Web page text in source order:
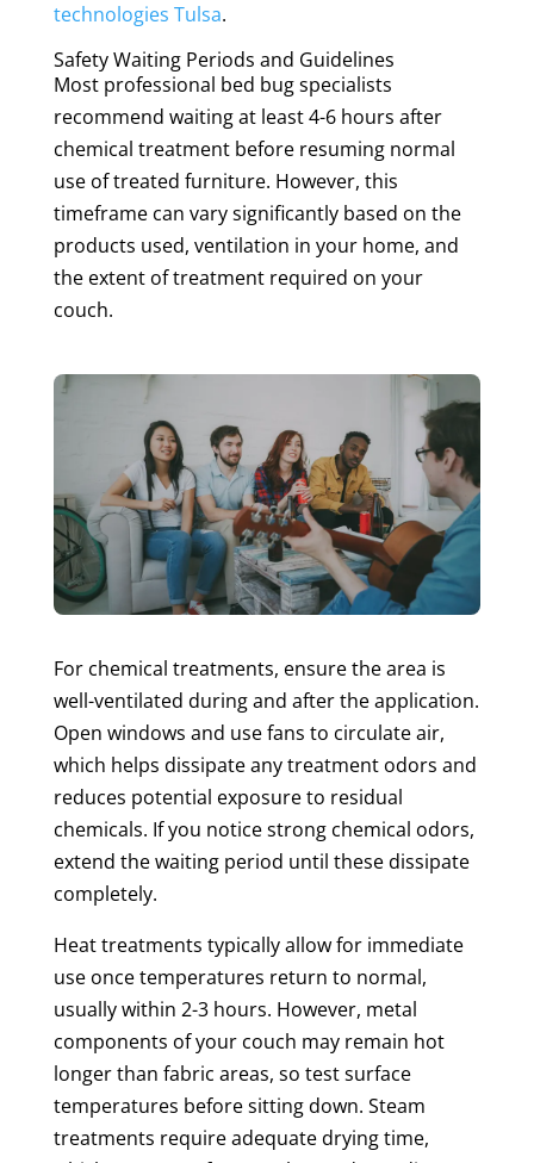
technologies Tulsa.
Safety Waiting Periods and Guidelines
Most professional bed bug specialists
recommend waiting at least 4-6 hours after
chemical treatment before resuming normal
use of treated furniture. However, this
timeframe can vary significantly based on the
products used, ventilation in your home, and
the extent of treatment required on your
couch.
For chemical treatments, ensure the area is
well-ventilated during and after the application.
Open windows and use fans to circulate air,
which helps dissipate any treatment odors and
reduces potential exposure to residual
chemicals. If you notice strong chemical odors,
extend the waiting period until these dissipate
completely.
Heat treatments typically allow for immediate
use once temperatures return to normal,
usually within 2-3 hours. However, metal
components of your couch may remain hot
longer than fabric areas, so test surface
temperatures before sitting down. Steam
treatments require adequate drying time,